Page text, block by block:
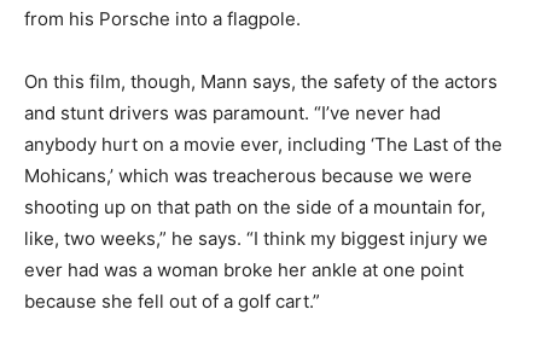
from his Porsche into a flagpole.
On this film, though, Mann says, the safety of the actors
and stunt drivers was paramount. “I’ve never had
anybody hurt on a movie ever, including ‘The Last of the
Mohicans,’ which was treacherous because we were
shooting up on that path on the side of a mountain for,
like, two weeks,” he says. “I think my biggest injury we
ever had was a woman broke her ankle at one point
because she fell out of a golf cart.”